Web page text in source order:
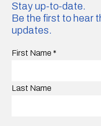
Stay up-to-date.
Be the first to hear
updates.
First Name *
Last Name